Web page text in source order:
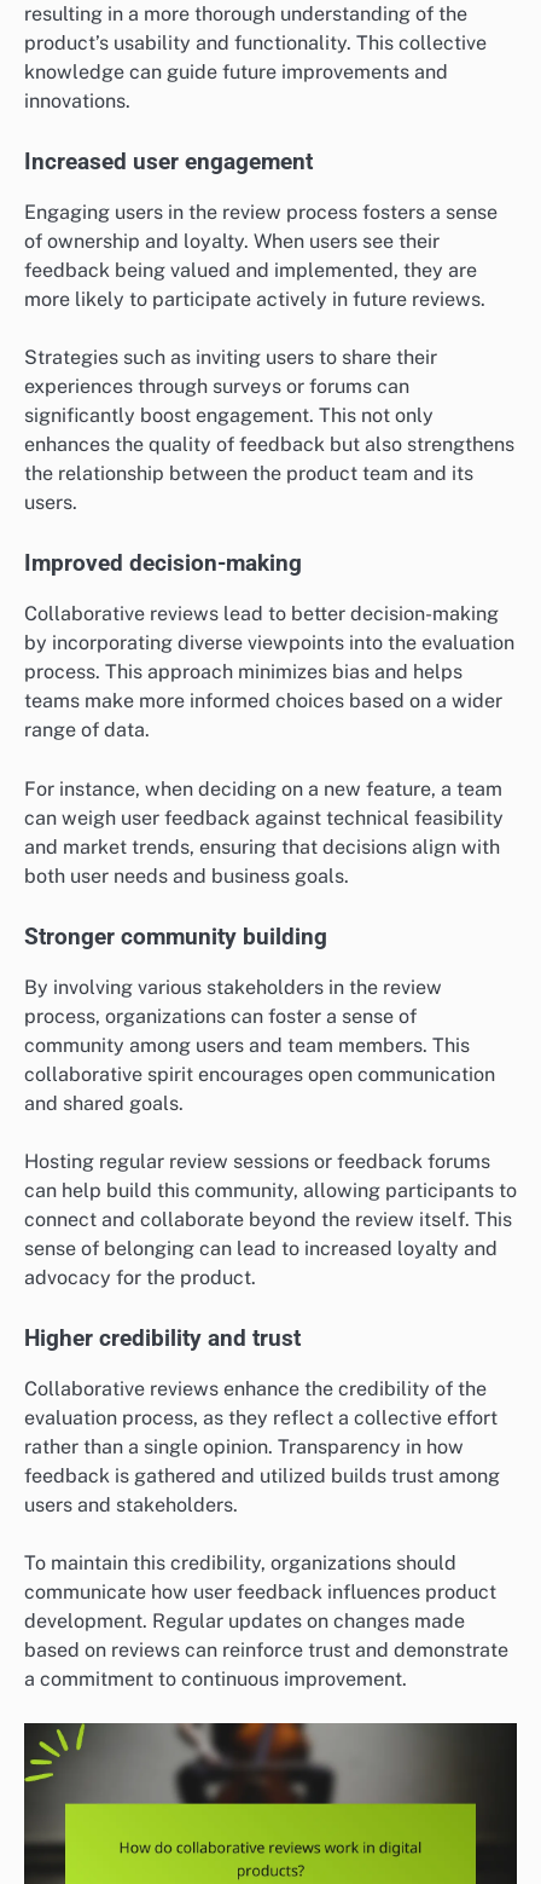
resulting in a more thorough understanding of the
product’s usability and functionality. This collective
knowledge can guide future improvements and
innovations.
Increased user engagement
Engaging users in the review process fosters a sense
of ownership and loyalty. When users see their
feedback being valued and implemented, they are
more likely to participate actively in future reviews.
Strategies such as inviting users to share their
experiences through surveys or forums can
significantly boost engagement. This not only
enhances the quality of feedback but also strengthens
the relationship between the product team and its
users.
Improved decision-making
Collaborative reviews lead to better decision-making
by incorporating diverse viewpoints into the evaluation
process. This approach minimizes bias and helps
teams make more informed choices based on a wider
range of data.
For instance, when deciding on a new feature, a team
can weigh user feedback against technical feasibility
and market trends, ensuring that decisions align with
both user needs and business goals.
Stronger community building
By involving various stakeholders in the review
process, organizations can foster a sense of
community among users and team members. This
collaborative spirit encourages open communication
and shared goals.
Hosting regular review sessions or feedback forums
can help build this community, allowing participants to
connect and collaborate beyond the review itself. This
sense of belonging can lead to increased loyalty and
advocacy for the product.
Higher credibility and trust
Collaborative reviews enhance the credibility of the
evaluation process, as they reflect a collective effort
rather than a single opinion. Transparency in how
feedback is gathered and utilized builds trust among
users and stakeholders.
To maintain this credibility, organizations should
communicate how user feedback influences product
development. Regular updates on changes made
based on reviews can reinforce trust and demonstrate
a commitment to continuous improvement.